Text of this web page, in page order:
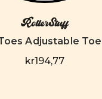
RollerStuff
Adjustable
kr194,77